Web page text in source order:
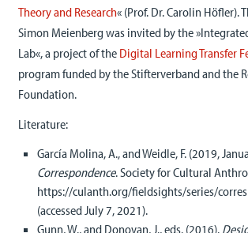
Theory and Research« (Prof. Dr. Carolin Höfler).
Simon Meienberg was invited by the
Lab«, a project of the Digital Learning Transfer
program funded by the Stifterverband and the
Foundation.
Literature:
García Molina, A., and Weidle, F. (2019,
Correspondence. Society for Cultural
https://culanth.org/fieldsights/series/
(accessed July 7, 2021).
Gunn, W., and Donovan, J., eds. (2016).